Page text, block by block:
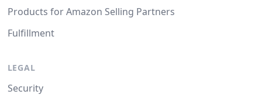
Products for Amazon Selling Partners
Fulfillment
LEGAL
Security